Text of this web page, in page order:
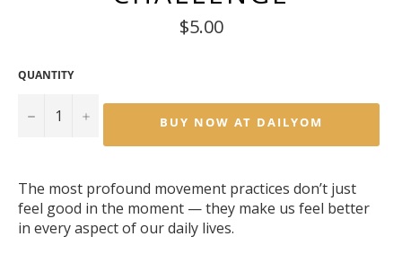
Regular
price
$5.00
QUANTITY
− + BUY NOW AT DAILYOM
The most profound movement practices don’t just
feel good in the moment — they make us feel better
in every aspect of our daily lives.